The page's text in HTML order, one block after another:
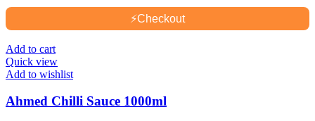
⚡Checkout
Add to cart
Quick view
Add to wishlist
Ahmed Chilli Sauce 1000ml